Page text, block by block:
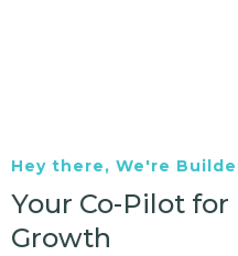
Hey there, We're
Your Co-Pilot
Growth